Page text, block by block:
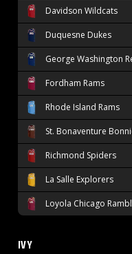
Davidson Wildcats
Duquesne Dukes
George Washington
Fordham Rams
Rhode Island Rams
St. Bonaventure
Richmond Spiders
La Salle Explorers
Loyola Chicago
IVY